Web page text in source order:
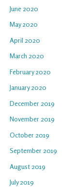
June 2020
May 2020
April 2020
March 2020
February 2020
January 2020
December 2019
November 2019
October 2019
September 2019
August 2019
July 2019